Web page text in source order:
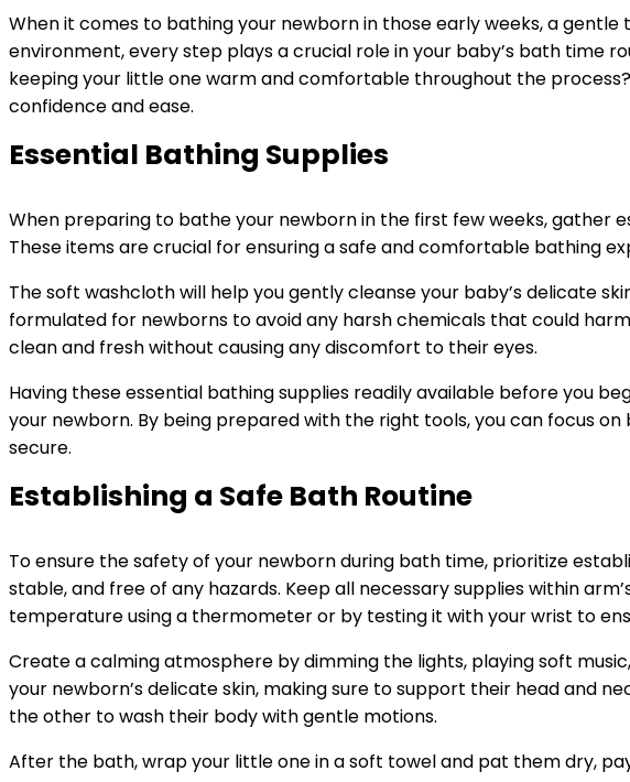
When it comes to bathing your newborn in those early weeks, a
environment, every step plays a crucial role in your baby’s bath time
keeping your little one warm and comfortable throughout the
confidence and ease.
Essential Bathing Supplies
When preparing to bathe your newborn in the first few weeks, gather
These items are crucial for ensuring a safe and comfortable bathing
The soft washcloth will help you gently cleanse your baby’s delicate
formulated for newborns to avoid any harsh chemicals that could
clean and fresh without causing any discomfort to their eyes.
Having these essential bathing supplies readily available before you
your newborn. By being prepared with the right tools, you can focus
secure.
Establishing a Safe Bath Routine
To ensure the safety of your newborn during bath time, prioritize
stable, and free of any hazards. Keep all necessary supplies within
temperature using a thermometer or by testing it with your wrist to
Create a calming atmosphere by dimming the lights, playing soft
your newborn’s delicate skin, making sure to support their head and
the other to wash their body with gentle motions.
After the bath, wrap your little one in a soft towel and pat them dry,